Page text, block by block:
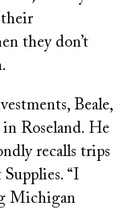
their
they don’t
Beale,
Roseland. He
recalls trips
“I
Michigan